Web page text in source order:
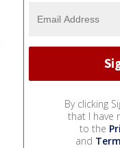
By clicking
that I have
to the
and